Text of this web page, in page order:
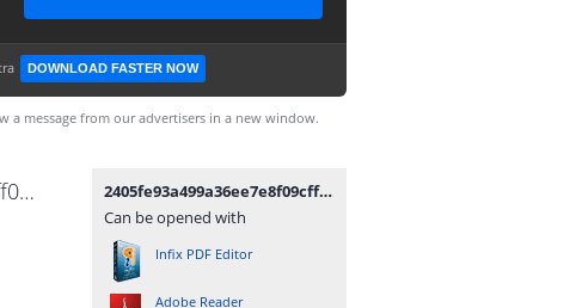
DOWNLOAD FASTER NOW
message from our advertisers in a new window.
2405fe93a499a36ee7e8f09cff012050-permendag-nomor-25-tahun-2022.pdf
2405fe93a499a36ee7e8f09cff012050-permendag-nomor-25-tahun-2022.pdf
Can be opened with
Infix PDF Editor
Adobe Reader